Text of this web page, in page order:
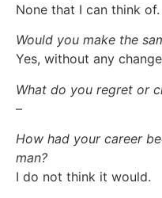
None that I can think of.
Would you make the
Yes, without any
What do you regret or
–
How had your career
man?
I do not think it would.